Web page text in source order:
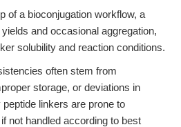
of a bioconjugation workflow, a
and occasional aggregation,
solubility and reaction conditions.
often stem from
storage, or deviations in
linkers are prone to
not handled according to best